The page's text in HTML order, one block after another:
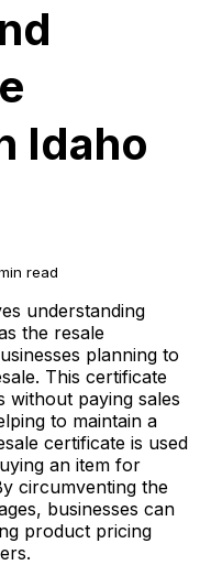
Idaho
read
understanding
the resale
planning to
This certificate
without paying sales
to maintain a
certificate is used
an item for
circumventing the
businesses can
product pricing